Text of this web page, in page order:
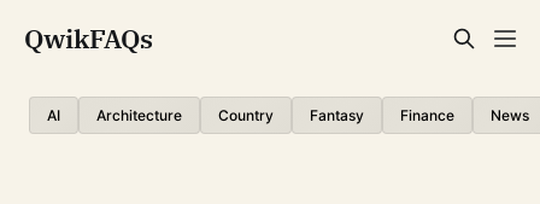
QwikFAQs
AI Architecture Country Fantasy Finance News